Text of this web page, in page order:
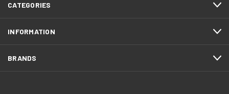
CATEGORIES
INFORMATION
BRANDS